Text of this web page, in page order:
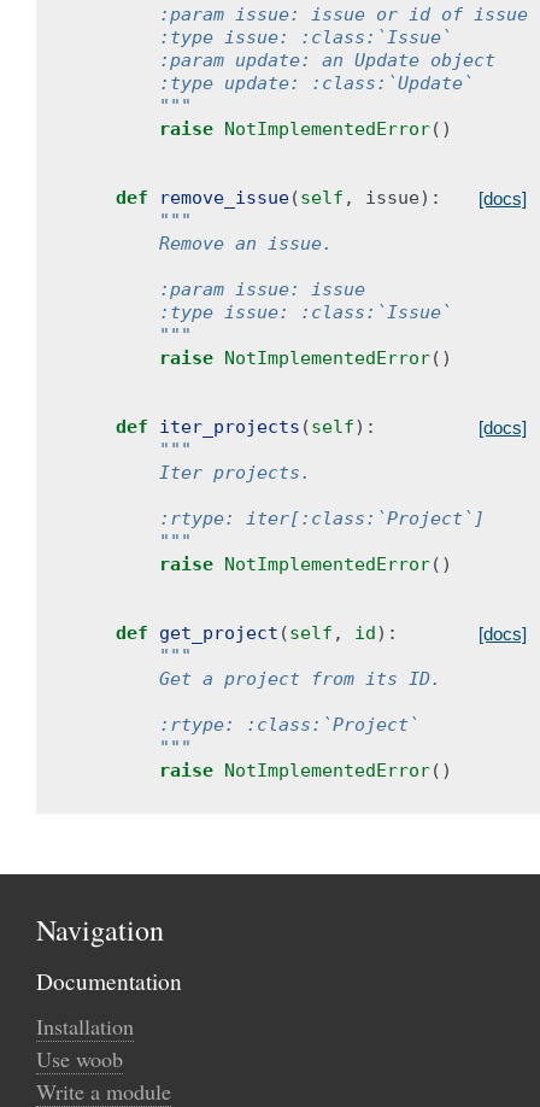
        :param issue: issue or id of issue
        :type issue: :class:`Issue`
        :param update: an Update object
        :type update: :class:`Update`
        """
raise NotImplementedError()
[docs]
def remove_issue(self , issue):
"""
        Remove an issue.
        :param issue: issue
        :type issue: :class:`Issue`
        """
raise NotImplementedError()
[docs]
def iter_projects (self):
"""
        Iter projects.
        :rtype: iter[:class:`Project`]
        """
raise NotImplementedError()
[docs]
def get_project (self , id):
"""
        Get a project from its ID.
        :rtype: :class:`Project`
        """
raise NotImplementedError()
Navigation
Documentation
Installation
Use woob
Write a module